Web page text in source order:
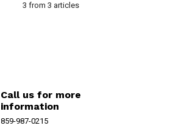
3 from 3 articles
Call us for more
information
859-987-0215